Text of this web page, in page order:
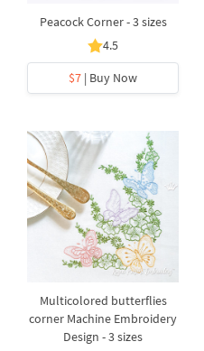
Peacock Corner - 3 sizes
4.5
$7 | Buy Now
Multicolored butterflies
corner Machine Embroidery
Design - 3 sizes